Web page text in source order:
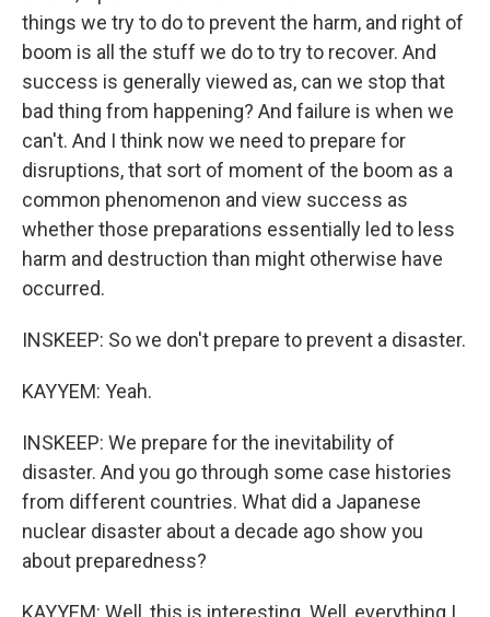
things we try to do to prevent the harm, and right of
boom is all the stuff we do to try to recover. And
success is generally viewed as, can we stop that
bad thing from happening? And failure is when we
can't. And I think now we need to prepare for
disruptions, that sort of moment of the boom as a
common phenomenon and view success as
whether those preparations essentially led to less
harm and destruction than might otherwise have
occurred.
INSKEEP: So we don't prepare to prevent a disaster.
KAYYEM: Yeah.
INSKEEP: We prepare for the inevitability of
disaster. And you go through some case histories
from different countries. What did a Japanese
nuclear disaster about a decade ago show you
about preparedness?
KAYYEM: Well, this is interesting. Well, everything I